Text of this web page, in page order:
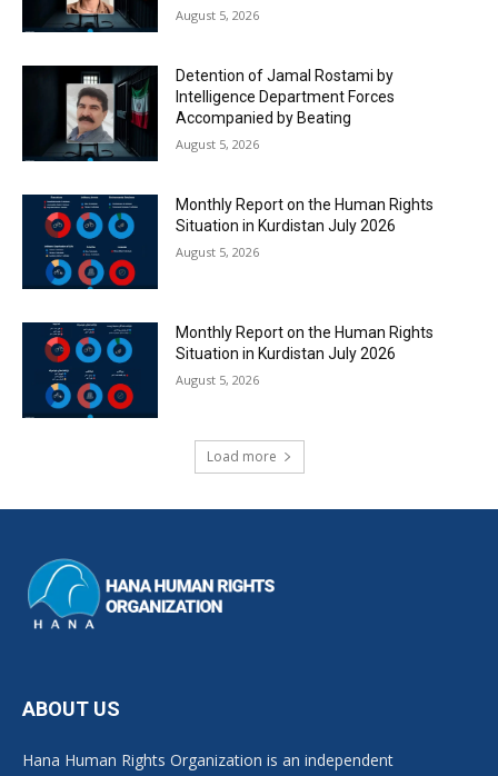
August 5, 2026
Detention of Jamal Rostami by
Intelligence Department Forces
Accompanied by Beating
August 5, 2026
Monthly Report on the Human Rights
Situation in Kurdistan July 2026
August 5, 2026
Monthly Report on the Human Rights
Situation in Kurdistan July 2026
August 5, 2026
Load more
ABOUT US
Hana Human Rights Organization is an independent